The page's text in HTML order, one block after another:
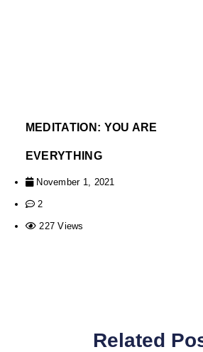
MEDITATION: YOU ARE
EVERYTHING
November 1, 2021
2
227 Views
Related